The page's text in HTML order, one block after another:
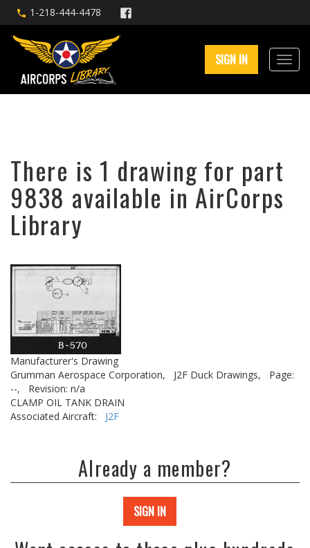
1-218-444-4478
SIGN IN
There is 1 drawing for part
9838 available in AirCorps
Library
Manufacturer's Drawing
Grumman Aerospace Corporation,
J2F Duck Drawings,
Page:
--,
Revision: n/a
CLAMP OIL TANK DRAIN
Associated Aircraft: J2F
Already a member?
SIGN IN